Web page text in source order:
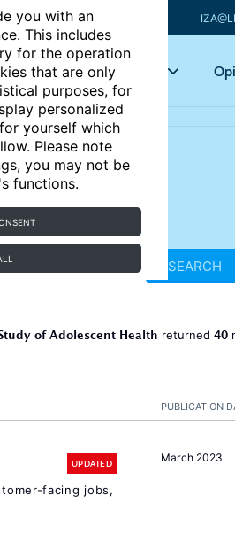
you with an
This includes
for the operation
that are only
purposes, for
personalized
yourself which
Please note
you may not be
functions.
Key topics
SEARCH
of Adolescent Health returned 40
PUBLICATION
March 2023
UPDATED
facing jobs,